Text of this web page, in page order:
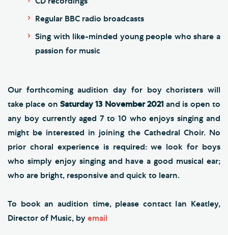
Regular BBC radio broadcasts
Sing with like-minded young people who share a
passion for music
Our forthcoming audition day for boy choristers will
take place on Saturday 13 November 2021 and is open to
any boy currently aged 7 to 10 who enjoys singing and
might be interested in joining the Cathedral Choir. No
prior choral experience is required: we look for boys
who simply enjoy singing and have a good musical ear;
who are bright, responsive and quick to learn.
To book an audition time, please contact Ian Keatley,
Director of Music, by email